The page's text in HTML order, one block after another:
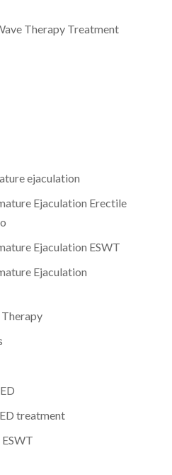
Therapy Treatment
ejaculation
Ejaculation Erectile
Ejaculation ESWT
Ejaculation
treatment